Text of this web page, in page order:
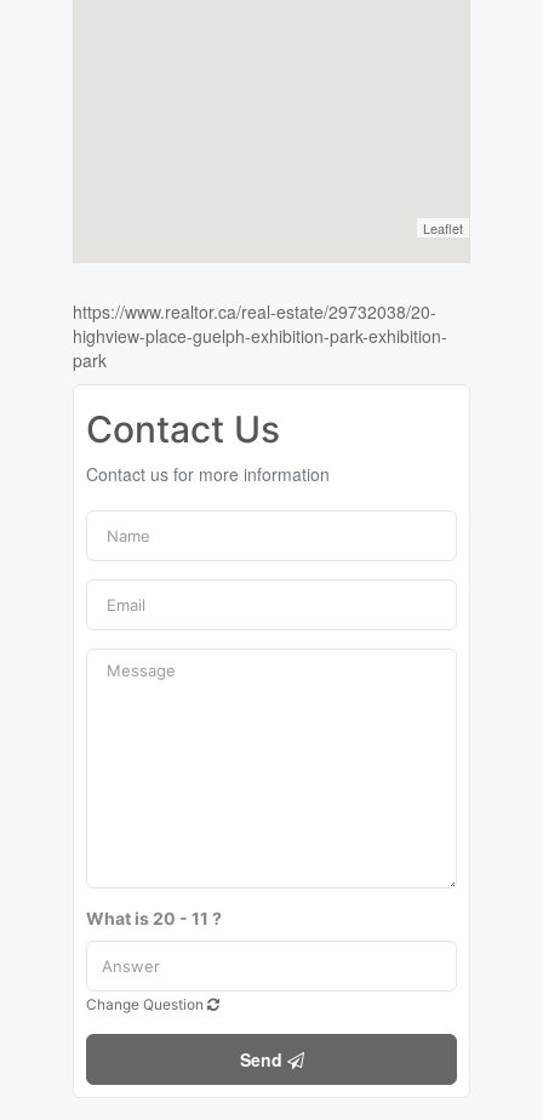
Leaflet
https://www.realtor.ca/real-estate/29732038/20-
highview-place-guelph-exhibition-park-exhibition-
park
Contact Us
Contact us for more information
What is 20 - 11 ?
Change Question
Send